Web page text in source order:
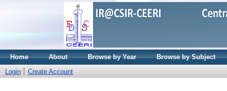
Home About Browse by Year
Browse by Subject
Login
Create Account